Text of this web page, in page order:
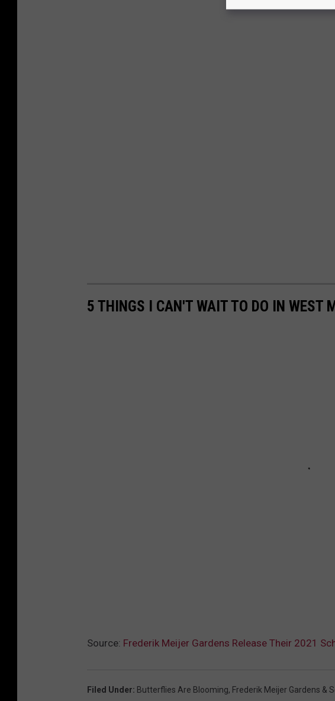
5 THINGS I CAN'T WAIT TO DO IN WEST
Source: Frederik Meijer Gardens Release Their 2021
Filed Under: Butterflies Are Blooming, Frederik Meijer Gardens &